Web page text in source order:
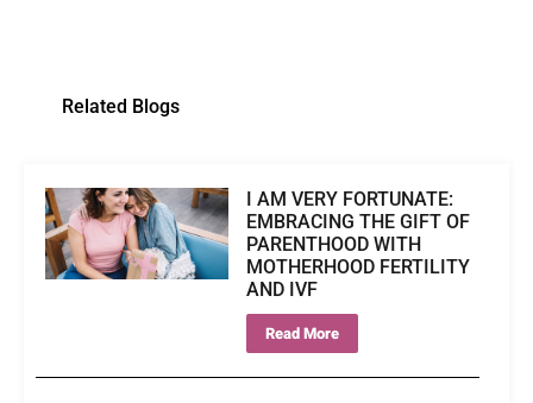
Related Blogs
I AM VERY FORTUNATE:
EMBRACING THE GIFT OF
PARENTHOOD WITH
MOTHERHOOD FERTILITY
AND IVF
Read More